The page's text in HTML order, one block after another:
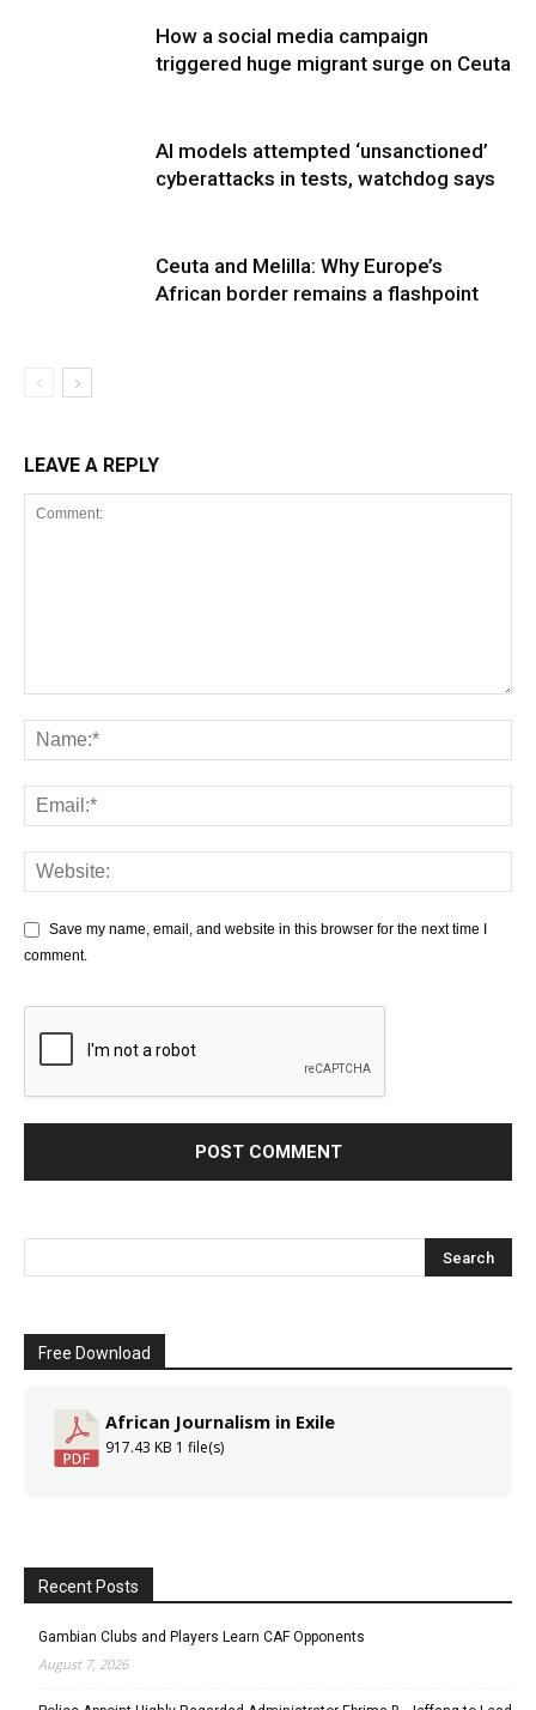
How a social media campaign
triggered huge migrant surge on Ceuta
AI models attempted ‘unsanctioned’
cyberattacks in tests, watchdog says
Ceuta and Melilla: Why Europe’s
African border remains a flashpoint
LEAVE A REPLY
Save my name, email, and website in this browser for the next time I
comment.
Free Download
African Journalism in Exile
917.43 KB 1 file(s)
Recent Posts
Gambian Clubs and Players Learn CAF Opponents
August 7, 2026